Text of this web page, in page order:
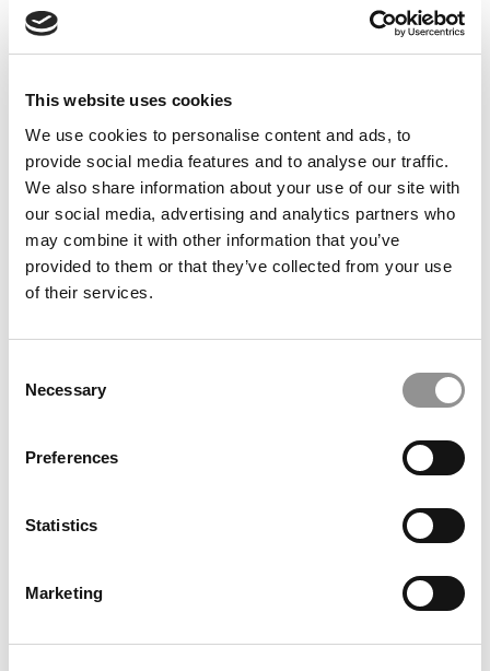
This website uses cookies
We use cookies to personalise content and ads, to
provide social media features and to analyse our traffic.
We also share information about your use of our site with
our social media, advertising and analytics partners who
may combine it with other information that you’ve
provided to them or that they’ve collected from your use
of their services.
Selection
Necessary
Preferences
Statistics
Marketing
Meet the MBA Class of 2027: Rodrigo Gamero
Barrantes, University of Virginia (Darden)
2026 Best & Brightest MBA: Erika Ito, Johns Hopkins
Carey Business School